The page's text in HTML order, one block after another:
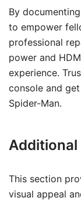
By
to empower
professional
power and
experience.
console and
Spider-Man.
Additional
This section
visual appeal